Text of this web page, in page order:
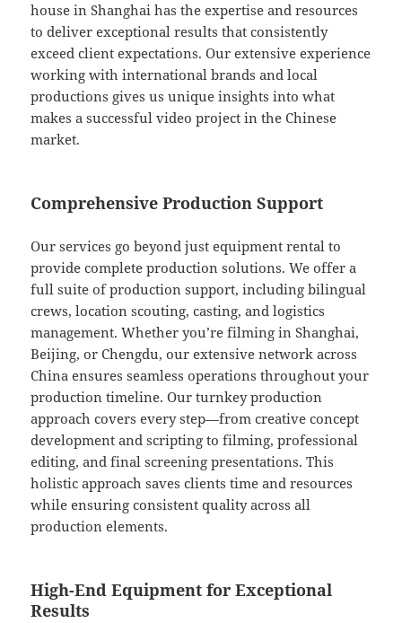
house in Shanghai has the expertise and resources
to deliver exceptional results that consistently
exceed client expectations. Our extensive experience
working with international brands and local
productions gives us unique insights into what
makes a successful video project in the Chinese
market.
Comprehensive Production Support
Our services go beyond just equipment rental to
provide complete production solutions. We offer a
full suite of production support, including bilingual
crews, location scouting, casting, and logistics
management. Whether you’re filming in Shanghai,
Beijing, or Chengdu, our extensive network across
China ensures seamless operations throughout your
production timeline. Our turnkey production
approach covers every step—from creative concept
development and scripting to filming, professional
editing, and final screening presentations. This
holistic approach saves clients time and resources
while ensuring consistent quality across all
production elements.
High-End Equipment for Exceptional
Results